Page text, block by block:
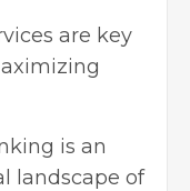
are key
is an
landscape of